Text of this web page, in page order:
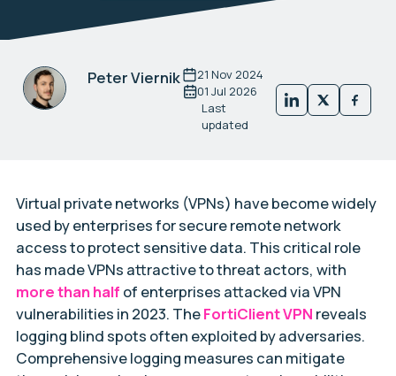
Peter Viernik 21 Nov 2024
Last
updated
01 Jul 2026
Virtual private networks (VPNs) have become widely
used by enterprises for secure remote network
access to protect sensitive data. This critical role
has made VPNs attractive to threat actors, with
more than half of enterprises attacked via VPN
vulnerabilities in 2023. TheFortiClientVPN reveals
logging blind spots often exploited by adversaries.
Comprehensive logging measures can mitigate